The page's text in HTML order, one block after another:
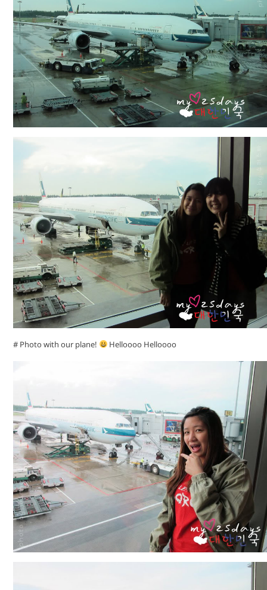
# Photo with our plane! Helloooo Helloooo